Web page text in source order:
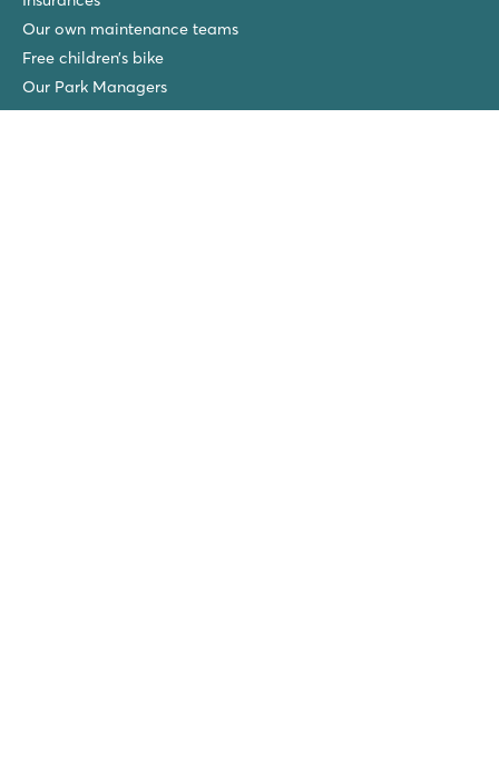
Our own maintenance teams
Free children’s bike
Our Park Managers
New at Roan